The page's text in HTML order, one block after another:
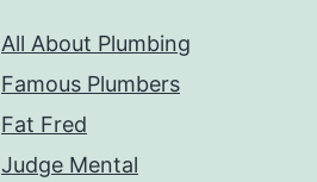
All About Plumbing
Famous Plumbers
Fat Fred
Judge Mental